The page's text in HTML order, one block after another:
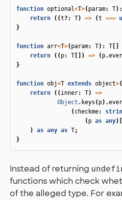
function optional<T>( param: T):
return
((t?: T) => (t ===
}
function arr<T>( param: T): T
return
(( p: T []) => ( p.
}
function obj<T extends object>(
return
(( inner: T)
=>
Object . keys ( p).
( checkme:
( p as any)[
)
as any as T;
}
Instead of returning
functions which check
of the alleged type. For